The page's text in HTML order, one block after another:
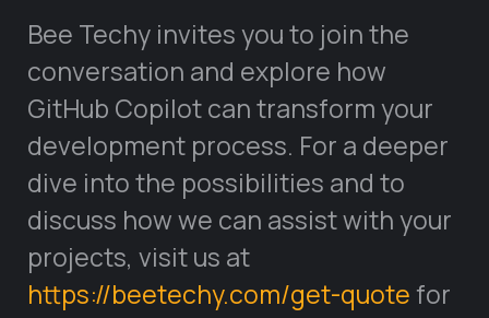
Bee Techy invites you to join the
conversation and explore how
GitHub Copilot can transform your
development process. For a deeper
dive into the possibilities and to
discuss how we can assist with your
projects, visit us at
https://beetechy.com/get-quote for